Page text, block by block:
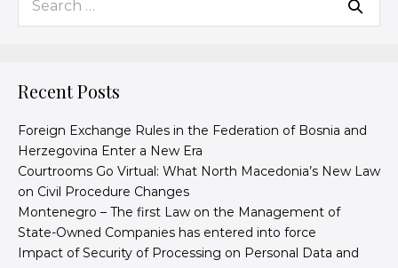
Recent Posts
Foreign Exchange Rules in the Federation of Bosnia and
Herzegovina Enter a New Era
Courtrooms Go Virtual: What North Macedonia’s New Law
on Civil Procedure Changes
Montenegro – The first Law on the Management of
State-Owned Companies has entered into force
Impact of Security of Processing on Personal Data and